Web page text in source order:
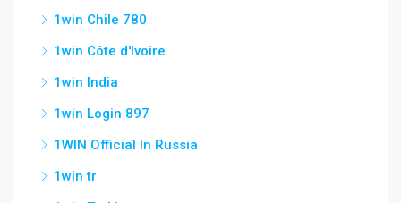
1win Chile 780
1win Côte d'Ivoire
1win India
1win Login 897
1WIN Official In Russia
1win tr